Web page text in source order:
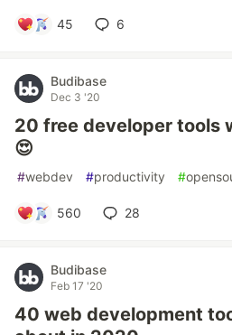
45 6
Budibase
Dec 3 '20
20 free developer tools
😍
#webdev #productivity #
560 28
Budibase
Feb 17 '20
40 web development